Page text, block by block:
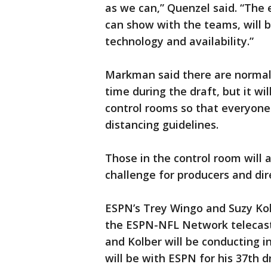
as we can,” Quenzel said.
can show with the teams, will
technology and availability.”
Markman said there are
time during the draft, but it
control rooms so that
distancing guidelines.
Those in the control room will
challenge for producers and
ESPN’s Trey Wingo and Suzy
the ESPN-NFL Network
and Kolber will be conducting
will be with ESPN for his 37th